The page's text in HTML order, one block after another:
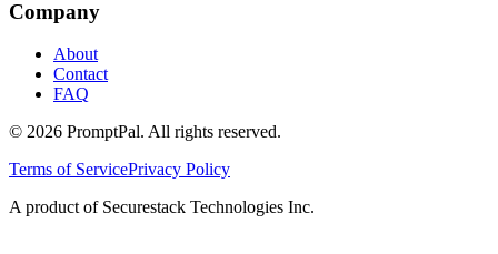
Company
About
Contact
FAQ
© 2026 PromptPal. All rights reserved.
Terms of ServicePrivacy Policy
A product of Securestack Technologies Inc.